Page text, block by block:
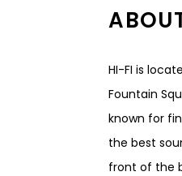
HI-FI is
Fountain
known for
the best
front of the